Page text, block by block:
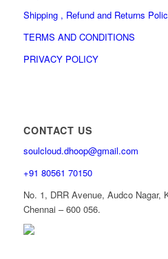
Shipping , Refund and Returns
TERMS AND CONDITIONS
PRIVACY POLICY
CONTACT US
soulcloud.dhoop@gmail.com
+91 80561 70150
No. 1, DRR Avenue, Audco Nagar,
Chennai – 600 056.